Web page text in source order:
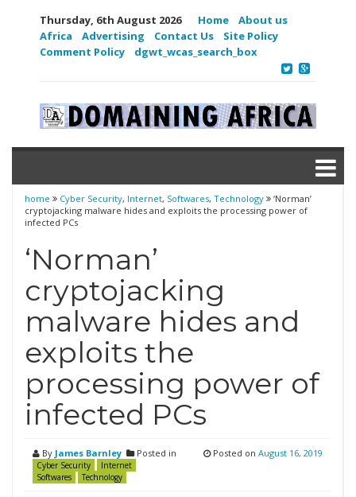
Thursday, 6th August 2026 Home
About us
Africa
Advertising Contact Us
Site Policy
Comment Policy
dgwt_wcas_search_box
home Cyber Security, Internet, Softwares, Technology
‘Norman’
cryptojacking malware hides and exploits the processing power of
infected PCs
‘Norman’
cryptojacking
malware hides and
exploits the
processing power of
infected PCs
By James Barnley Posted in
Cyber Security
Internet
Softwares
Technology
Posted on August 16, 2019